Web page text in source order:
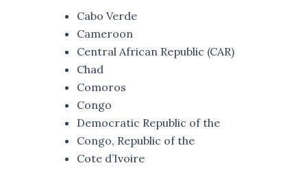
Cabo Verde
Cameroon
Central African Republic (CAR)
Chad
Comoros
Congo
Democratic Republic of the
Congo, Republic of the
Cote d’Ivoire